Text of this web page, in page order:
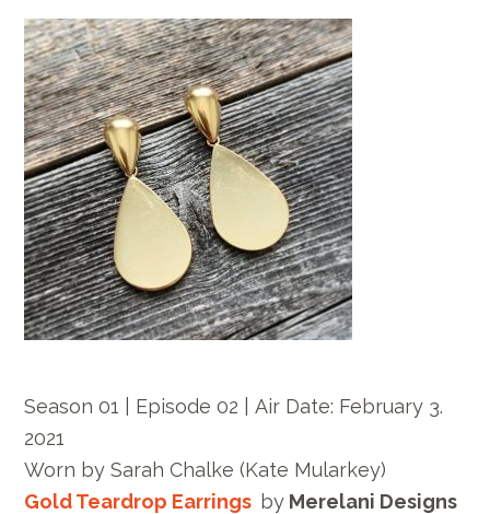
Season 01 | Episode 02 |Air Date: February 3.
2021
Worn bySarah Chalke (Kate Mularkey)
Gold Teardrop Earrings by Merelani Designs